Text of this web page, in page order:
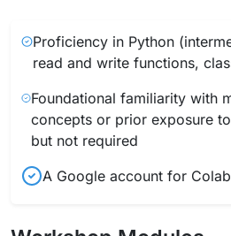
Proficiency in Python
read and write functions,
Foundational familiarity with
concepts or prior exposure
but not required
A Google account for